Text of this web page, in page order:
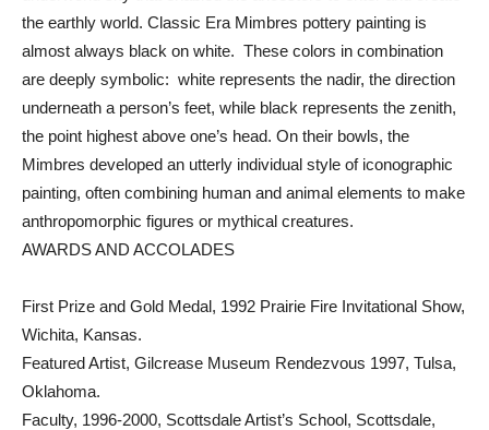
the earthly world. Classic Era Mimbres pottery painting is
almost always black on white. These colors in combination
are deeply symbolic: white represents the nadir, the direction
underneath a person’s feet, while black represents the zenith,
the point highest above one’s head. On their bowls, the
Mimbres developed an utterly individual style of iconographic
painting, often combining human and animal elements to make
anthropomorphic figures or mythical creatures.
AWARDS AND ACCOLADES
First Prize and Gold Medal, 1992 Prairie Fire Invitational Show,
Wichita, Kansas.
Featured Artist, Gilcrease Museum Rendezvous 1997, Tulsa,
Oklahoma.
Faculty, 1996-2000, Scottsdale Artist’s School, Scottsdale,